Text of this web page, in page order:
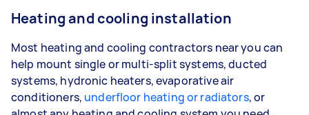
Heating and cooling installation
Most heating and cooling contractors near you can
help mount single or multi-split systems, ducted
systems, hydronic heaters, evaporative air
conditioners, underfloor heating or radiators, or